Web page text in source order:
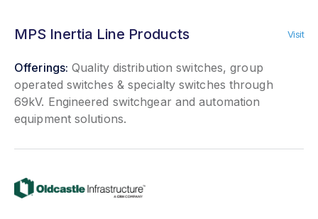
MPS Inertia Line Products Visit
Offerings: Quality distribution switches, group
operated switches & specialty switches through
69kV. Engineered switchgear and automation
equipment solutions.